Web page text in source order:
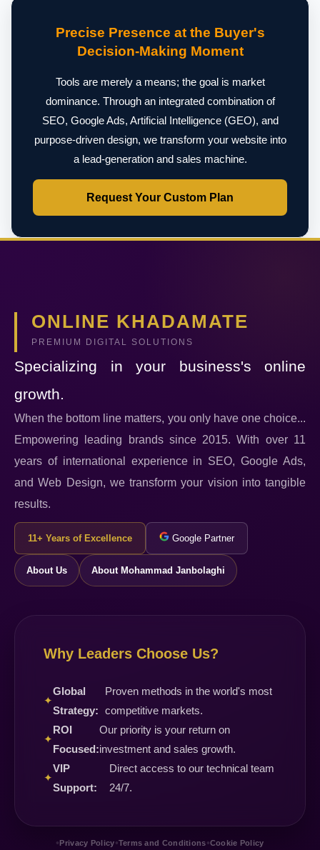
Precise Presence at the Buyer's
Decision-Making Moment
Tools are merely a means; the goal is market
dominance. Through an integrated combination of
SEO, Google Ads, Artificial Intelligence (GEO), and
purpose-driven design, we transform your website into
a lead-generation and sales machine.
Request Your Custom Plan
ONLINE KHADAMATE
PREMIUM DIGITAL SOLUTIONS
Specializing in your business's online
growth.
When the bottom line matters, you only have one choice...
Empowering leading brands since 2015. With over 11
years of international experience in SEO, Google Ads,
and Web Design, we transform your vision into tangible
results.
11+ Years of Excellence Google Partner
About Us About Mohammad Janbolaghi
Why Leaders Choose Us?
✦
Global
Strategy:
Proven methods in the world's most
competitive markets.
✦
ROI
Focused:
Our priority is your return on
investment and sales growth.
✦
VIP
Support:
Direct access to our technical team
24/7.
•Privacy Policy•Terms and Conditions•Cookie Policy